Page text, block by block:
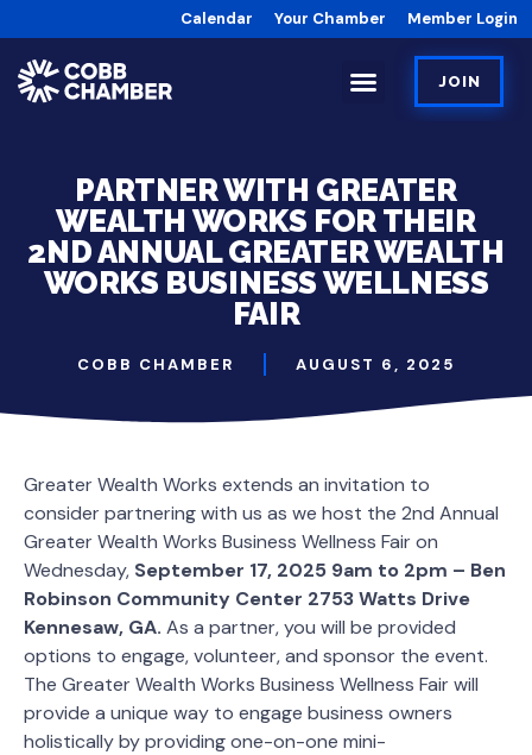
Calendar Your Chamber Member Login
JOIN
PARTNER WITH GREATER
WEALTH WORKS FOR THEIR
2ND ANNUAL GREATER WEALTH
WORKS BUSINESS WELLNESS
FAIR
COBB CHAMBER AUGUST 6, 2025
Greater Wealth Works extends an invitation to
consider partnering with us as we host the 2nd Annual
Greater Wealth Works Business Wellness Fair on
Wednesday, September 17, 2025 9am to 2pm – Ben
Robinson Community Center 2753 Watts Drive
Kennesaw, GA. As a partner, you will be provided
options to engage, volunteer, and sponsor the event.
The Greater Wealth Works Business Wellness Fair will
provide a unique way to engage business owners
holistically by providing one-on-one mini-